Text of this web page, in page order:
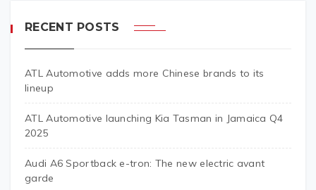
RECENT POSTS
ATL Automotive adds more Chinese brands to its
lineup
ATL Automotive launching Kia Tasman in Jamaica Q4
2025
Audi A6 Sportback e-tron: The new electric avant
garde